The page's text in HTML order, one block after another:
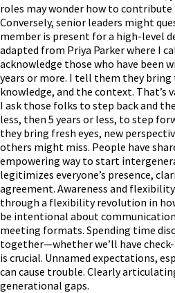
roles may wonder how to contribute
Conversely, senior leaders might
member is present for a high-level
adapted from Priya Parker where I
acknowledge those who have been
years or more. I tell them they
knowledge, and the context. That’s
I ask those folks to step back and
less, then 5 years or less, to step
they bring fresh eyes, new
others might miss. People have
empowering way to start
legitimizes everyone’s presence,
agreement. Awareness and flexibility
through a flexibility revolution in
be intentional about
meeting formats. Spending time
together—whether we’ll have
is crucial. Unnamed expectations,
can cause trouble. Clearly
generational gaps.